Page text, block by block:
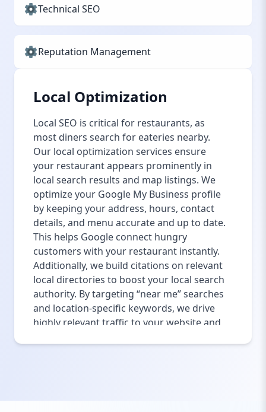
Technical SEO
Reputation Management
Local Optimization
Local SEO is critical for restaurants, as
most diners search for eateries nearby.
Our local optimization services ensure
your restaurant appears prominently in
local search results and map listings. We
optimize your Google My Business profile
by keeping your address, hours, contact
details, and menu accurate and up to date.
This helps Google connect hungry
customers with your restaurant instantly.
Additionally, we build citations on relevant
local directories to boost your local search
authority. By targeting “near me” searches
and location-specific keywords, we drive
highly relevant traffic to your website and